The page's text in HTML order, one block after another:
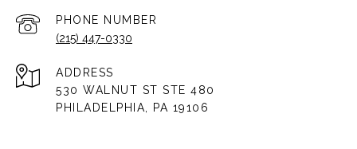
PHONE NUMBER
(215) 447-0330
ADDRESS
530 WALNUT ST STE 480
PHILADELPHIA, PA 19106